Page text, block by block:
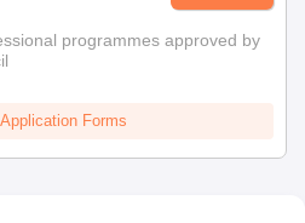
programmes approved by
Forms